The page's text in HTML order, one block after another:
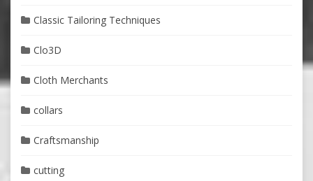
Classic Tailoring Techniques
Clo3D
Cloth Merchants
collars
Craftsmanship
cutting